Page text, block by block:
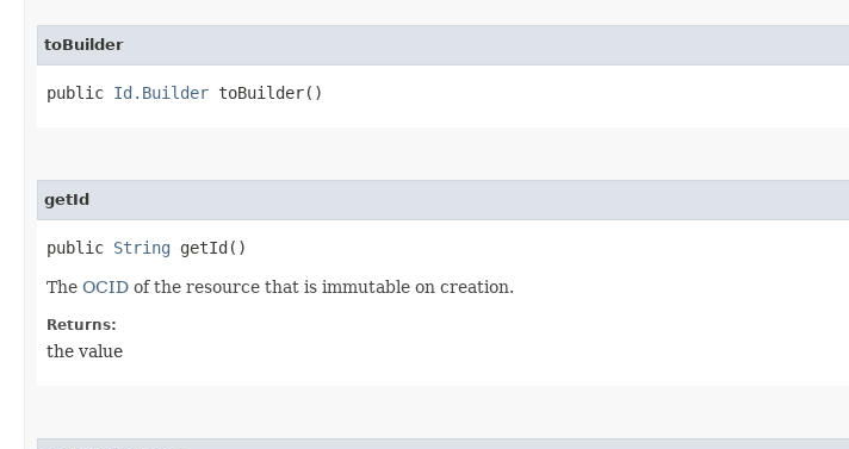
toBuilder
public Id.Builder toBuilder()
getId
public String getId()
The OCID of the resource that is immutable on creation.
Returns:
the value